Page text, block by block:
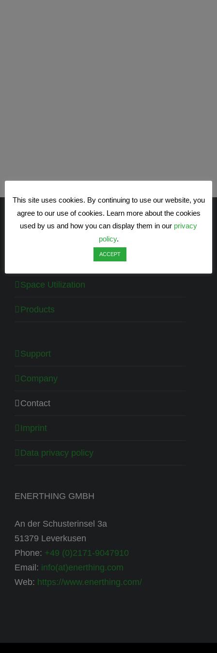
Space Utilization
Products
Support
Company
Contact
Imprint
Data privacy policy
ENERTHING GMBH
An der Schusterinsel 3a
51379 Leverkusen
Phone: +49 (0)2171-9047910
Email: info(at)enerthing.com
Web: https://www.enerthing.com/
This site uses cookies. By continuing to use our website, you
agree to our use of cookies. Learn more about the cookies
used by us and how you can display them in our privacy
policy.
ACCEPT